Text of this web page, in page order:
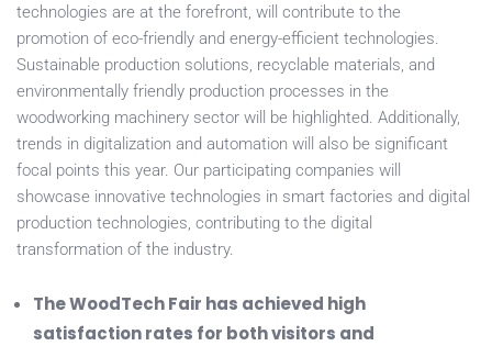
technologies are at the forefront, will contribute to the
promotion of eco-friendly and energy-efficient technologies.
Sustainable production solutions, recyclable materials, and
environmentally friendly production processes in the
woodworking machinery sector will be highlighted. Additionally,
trends in digitalization and automation will also be significant
focal points this year. Our participating companies will
showcase innovative technologies in smart factories and digital
production technologies, contributing to the digital
transformation of the industry.
The WoodTech Fair has achieved high
satisfaction rates for both visitors and